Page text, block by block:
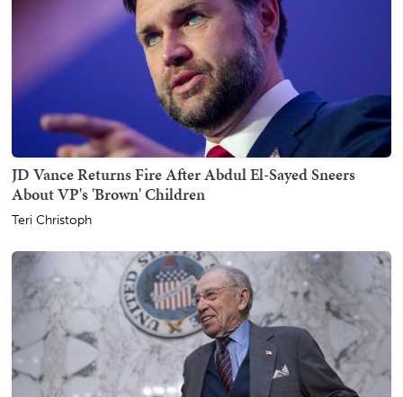
JD Vance Returns Fire After Abdul El-Sayed Sneers
About VP's 'Brown' Children
Teri Christoph